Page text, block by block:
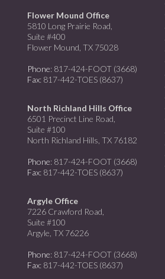
Flower Mound Office
5810 Long Prairie Road,
Suite #400
Flower Mound, TX 75028
Phone: 817-424-FOOT (3668)
Fax: 817-442-TOES (8637)
North Richland Hills Office
6501 Precinct Line Road,
Suite #100
North Richland Hills, TX 76182
Phone: 817-424-FOOT (3668)
Fax: 817-442-TOES (8637)
Argyle Office
7226 Crawford Road,
Suite #100
Argyle, TX 76226
Phone: 817-424-FOOT (3668)
Fax: 817-442-TOES (8637)